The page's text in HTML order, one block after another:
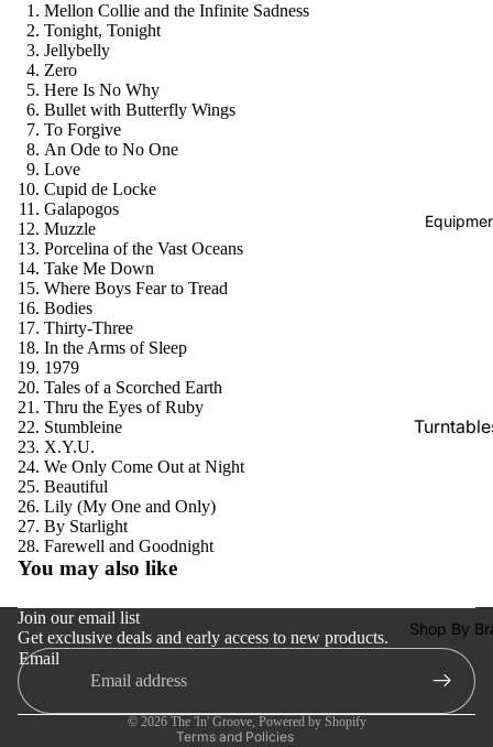
Picks:
Amps
Shop By
Mellon Collie and the Infinite Sadness
Tonight, Tonight
Jellybelly
Zero
Here Is No Why
Bullet with Butterfly Wings
To Forgive
An Ode to No One
Love
Cupid de Locke
Galapogos
Muzzle
Porcelina of the Vast Oceans
Take Me Down
Where Boys Fear to Tread
Bodies
Thirty-Three
In the Arms of Sleep
1979
Tales of a Scorched Earth
Thru the Eyes of Ruby
Stumbleine
X.Y.U.
We Only Come Out at Night
Beautiful
Lily (My One and Only)
By Starlight
Farewell and Goodnight
You may also like
Join our email list
Get exclusive deals and early access to new products.
Email
© 2026 The 'In' Groove, Powered by Shopify
Terms and Policies
Refund policy
Privacy policy
Terms of service
Shipping policy